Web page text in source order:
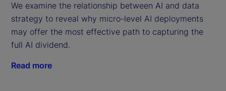
We examine the relationship between AI and data
strategy to reveal why micro-level AI deployments
may offer the most effective path to capturing the
full AI dividend.
Read more